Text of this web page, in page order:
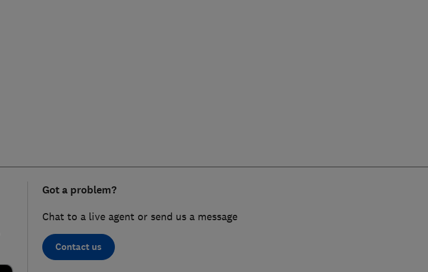
Got a problem?
Chat to a live agent or send us a message
Contact us